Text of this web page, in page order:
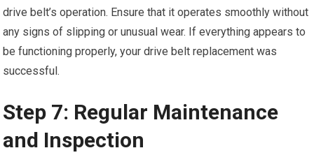
drive belt’s operation. Ensure that it operates smoothly without
any signs of slipping or unusual wear. If everything appears to
be functioning properly, your drive belt replacement was
successful.
Step 7: Regular Maintenance
and Inspection